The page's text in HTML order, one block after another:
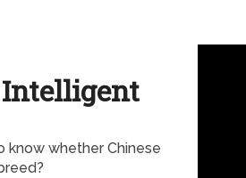
Intelligent
know whether Chinese